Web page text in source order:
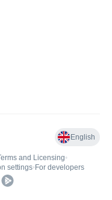
English
and Licensing•
settings• For developers